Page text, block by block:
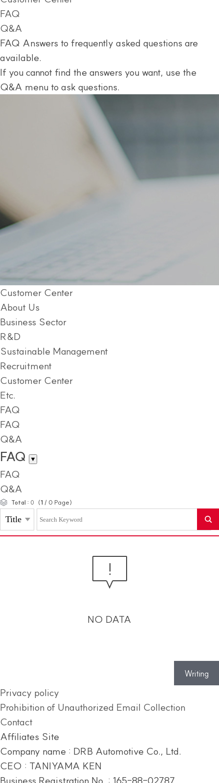
FAQ
Q&A
FAQ Answers to frequently asked questions are
available.
If you cannot find the answers you want, use the
Q&A menu to ask questions.
Customer Center
About Us
Business Sector
R&D
Sustainable Management
Recruitment
Customer Center
Etc.
FAQ
FAQ
Q&A
FAQ ▼
FAQ
Q&A
Total : 0 (1 / 0 Page)
NO DATA
Writing
Privacy policy
Prohibition of Unauthorized Email Collection
Contact
Affiliates Site
Company name : DRB Automotive Co., Ltd.
CEO : TANIYAMA KEN
Business Registration No. : 165-88-02787